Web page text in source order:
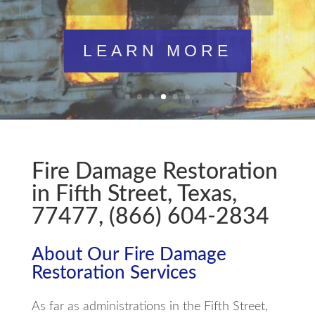
time at all no matter what the damage.
LEARN MORE
Fire Damage Restoration
in Fifth Street, Texas,
77477, (866) 604-2834
About Our Fire Damage
Restoration Services
As far as administrations in the Fifth Street,